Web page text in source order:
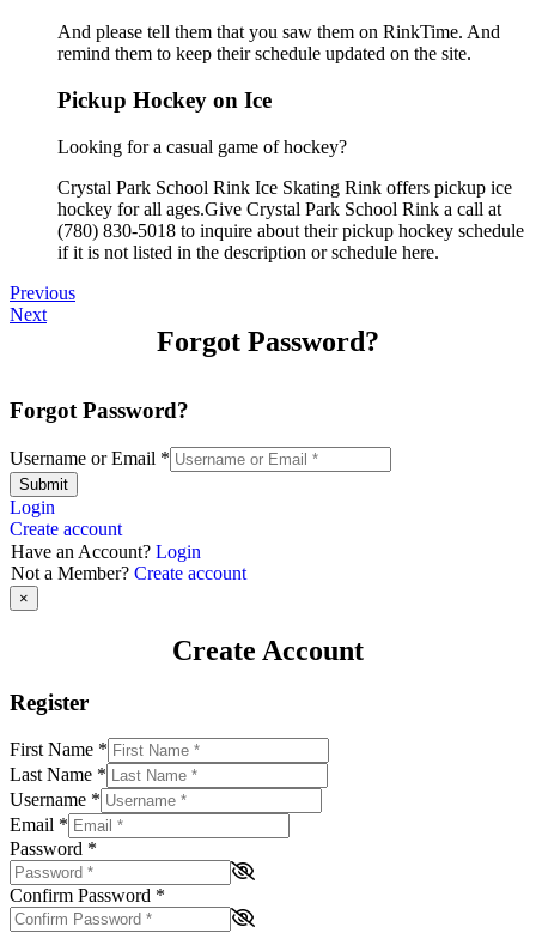
And please tell them that you saw them on RinkTime. And
remind them to keep their schedule updated on the site.
Pickup Hockey on Ice
Looking for a casual game of hockey?
Crystal Park School Rink Ice Skating Rink offers pickup ice
hockey for all ages.Give Crystal Park School Rink a call at
(780) 830-5018 to inquire about their pickup hockey schedule
if it is not listed in the description or schedule here.
Previous
Next
Forgot Password?
Forgot Password?
Username or Email *
Submit
Login
Create account
Have an Account? Login
Not a Member? Create account
×
Create Account
Register
First Name *
Last Name *
Username *
Email *
Password *
Confirm Password *